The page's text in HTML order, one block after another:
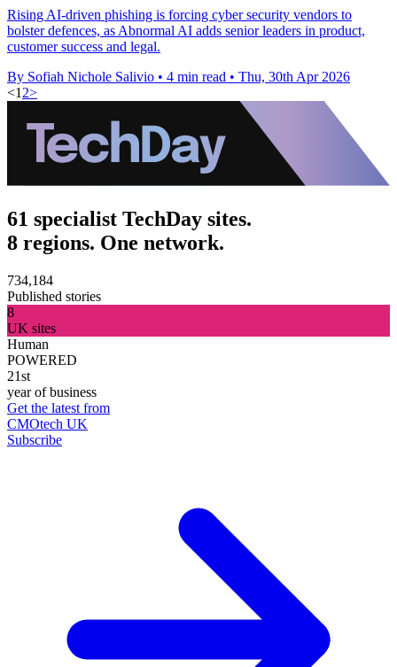
Rising AI-driven phishing is forcing cyber security vendors to
bolster defences, as Abnormal AI adds senior leaders in product,
customer success and legal.
By Sofiah Nichole Salivio • 4 min read • Thu, 30th Apr 2026
<12>
61 specialist TechDay sites.
8 regions. One network.
734,184
Published stories
8
UK sites
Human
POWERED
21st
year of business
Get the latest from
CMOtech UK
Subscribe